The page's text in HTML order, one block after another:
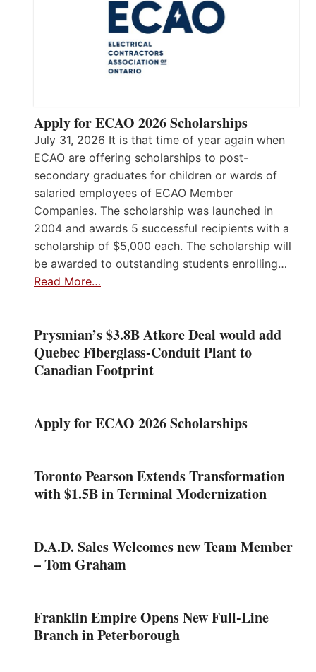
Apply for ECAO 2026 Scholarships
July 31, 2026 It is that time of year again when
ECAO are offering scholarships to post-
secondary graduates for children or wards of
salaried employees of ECAO Member
Companies. The scholarship was launched in
2004 and awards 5 successful recipients with a
scholarship of $5,000 each. The scholarship will
be awarded to outstanding students enrolling…
Read More…
Prysmian’s $3.8B Atkore Deal would add
Quebec Fiberglass-Conduit Plant to
Canadian Footprint
Apply for ECAO 2026 Scholarships
Toronto Pearson Extends Transformation
with $1.5B in Terminal Modernization
D.A.D. Sales Welcomes new Team Member
– Tom Graham
Franklin Empire Opens New Full-Line
Branch in Peterborough